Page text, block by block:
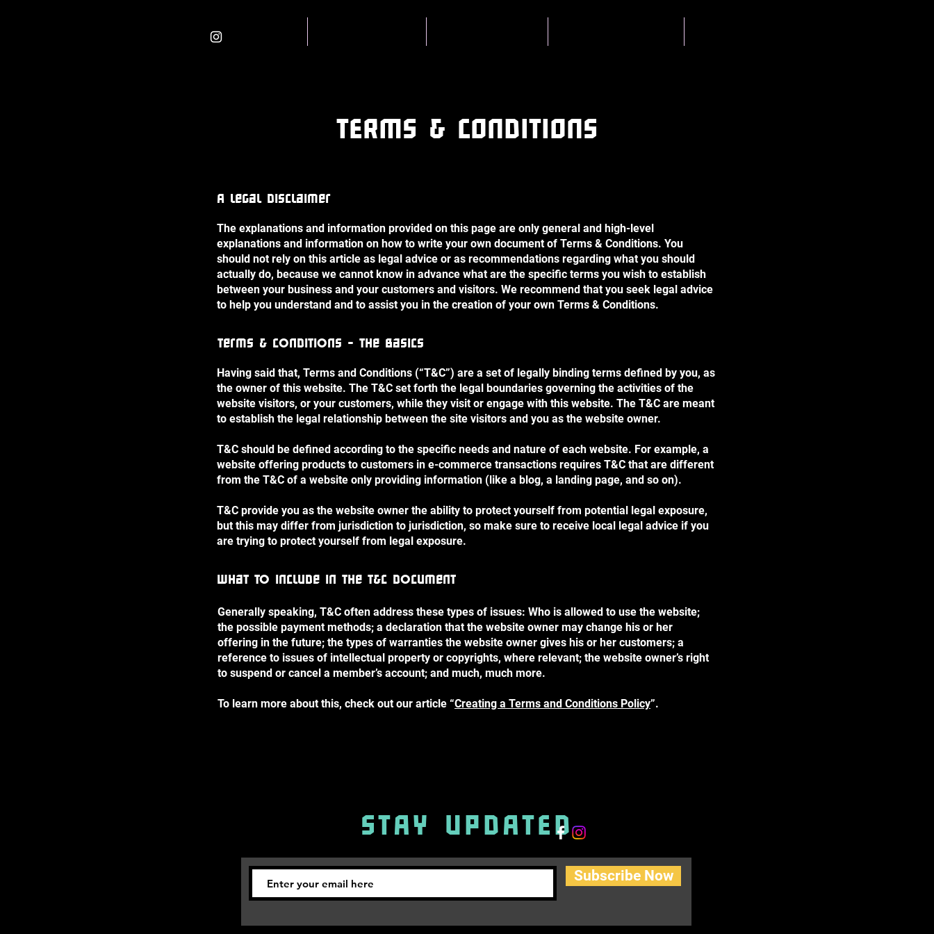
TERMS & CONDITIONS
A legal disclaimer
The explanations and information provided on this page are only general and high-level
explanations and information on how to write your own document of Terms & Conditions. You
should not rely on this article as legal advice or as recommendations regarding what you should
actually do, because we cannot know in advance what are the specific terms you wish to establish
between your business and your customers and visitors. We recommend that you seek legal advice
to help you understand and to assist you in the creation of your own Terms & Conditions.
Terms & Conditions - the basics
Having said that, Terms and Conditions (“T&C”) are a set of legally binding terms defined by you, as
the owner of this website. The T&C set forth the legal boundaries governing the activities of the
website visitors, or your customers, while they visit or engage with this website. The T&C are meant
to establish the legal relationship between the site visitors and you as the website owner.
T&C should be defined according to the specific needs and nature of each website. For example, a
website offering products to customers in e-commerce transactions requires T&C that are different
from the T&C of a website only providing information (like a blog, a landing page, and so on).
T&C provide you as the website owner the ability to protect yourself from potential legal exposure,
but this may differ from jurisdiction to jurisdiction, so make sure to receive local legal advice if you
are trying to protect yourself from legal exposure.
What to include in the T&C document
Generally speaking, T&C often address these types of issues: Who is allowed to use the website;
the possible payment methods; a declaration that the website owner may change his or her
offering in the future; the types of warranties the website owner gives his or her customers; a
reference to issues of intellectual property or copyrights, where relevant; the website owner’s right
to suspend or cancel a member’s account; and much, much more.
To learn more about this, check out our article “Creating a Terms and Conditions Policy”.
STAY UPDATED
Subscribe Now